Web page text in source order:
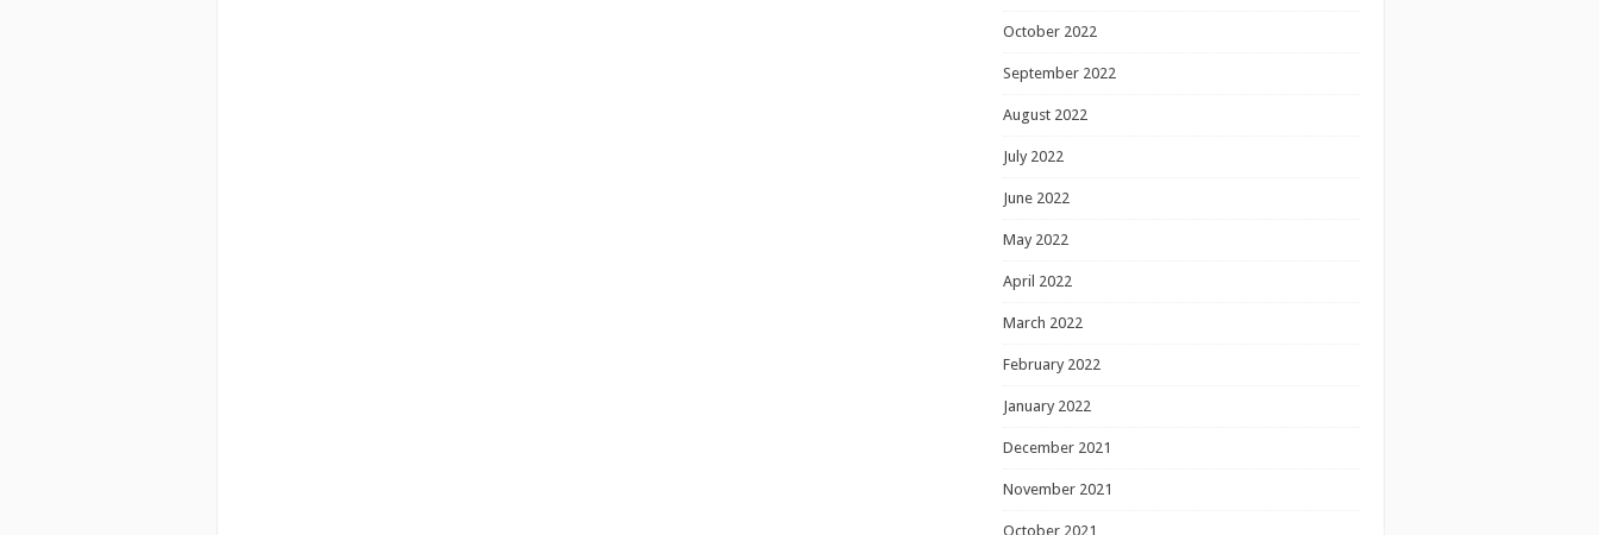
October 2022
September 2022
August 2022
July 2022
June 2022
May 2022
April 2022
March 2022
February 2022
January 2022
December 2021
November 2021
October 2021